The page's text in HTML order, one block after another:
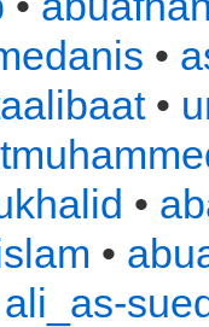
•
•
•
•
ali_as-